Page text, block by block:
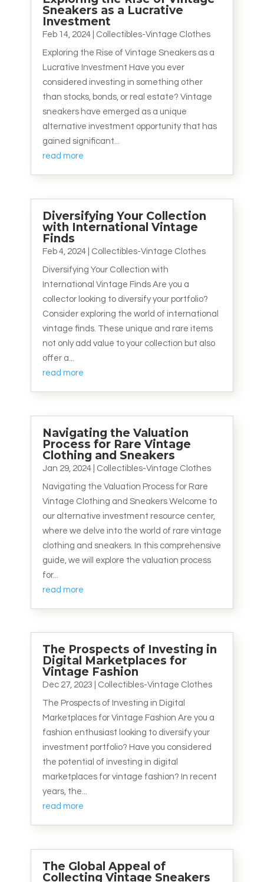
Sneakers as a Lucrative
Investment
Feb 14, 2024| Collectibles-Vintage Clothes
Exploring the Rise of Vintage Sneakers as a
Lucrative Investment Have you ever
considered investing in something other
than stocks, bonds, or real estate? Vintage
sneakers have emerged as a unique
alternative investment opportunity that has
gained significant...
read more
Diversifying Your Collection
with International Vintage
Finds
Feb 4, 2024| Collectibles-Vintage Clothes
Diversifying Your Collection with
International Vintage Finds Are you a
collector looking to diversify your portfolio?
Consider exploring the world of international
vintage finds. These unique and rare items
not only add value to your collection but also
offer a...
read more
Navigating the Valuation
Process for Rare Vintage
Clothing and Sneakers
Jan 29, 2024| Collectibles-Vintage Clothes
Navigating the Valuation Process for Rare
Vintage Clothing and Sneakers Welcome to
our alternative investment resource center,
where we delve into the world of rare vintage
clothing and sneakers. In this comprehensive
guide, we will explore the valuation process
for...
read more
The Prospects of Investing in
Digital Marketplaces for
Vintage Fashion
Dec 27, 2023 Collectibles-Vintage Clothes
The Prospects of Investing in Digital
Marketplaces for Vintage Fashion Are you a
fashion enthusiast looking to diversify your
investment portfolio? Have you considered
the potential of investing in digital
marketplaces for vintage fashion? In recent
years, the...
read more
The Global Appeal of
Collecting Vintage Sneakers